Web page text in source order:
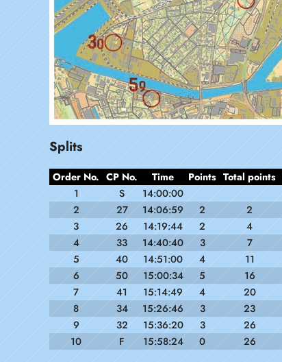
Splits
Order No. CP No. Time Points Total points
1
S
14:00:00
2
27 14:06:59 2 2
3
26 14:19:44 2 4
4
33 14:40:40 3 7
5
40 14:51:00 4 11
6
50 15:00:34 5 16
7
41 15:14:49 4 20
8
34 15:26:46 3 23
9
32 15:36:20 3 26
10
F 15:58:24 0 26